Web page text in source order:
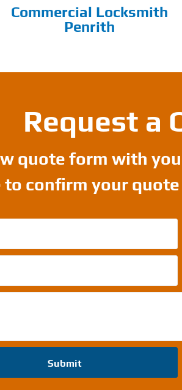
Commercial Locksmith
Penrith
Request a
quote form with
to confirm your
Submit